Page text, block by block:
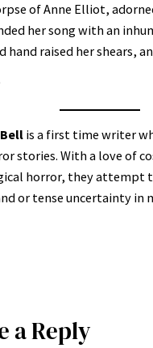
of Anne Elliot,
her song with an
hand raised her shears,
is a first time writer
stories. With a love of
horror, they attempt
or tense uncertainty in
a Reply